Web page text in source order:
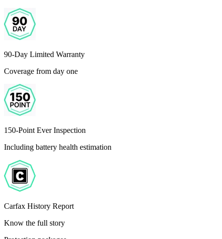
90-Day Limited Warranty
Coverage from day one
150-Point Ever Inspection
Including battery health estimation
Carfax History Report
Know the full story